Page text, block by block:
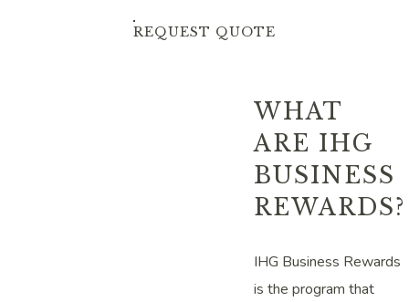
REQUEST QUOTE
WHAT
ARE IHG
BUSINESS
REWARDS?
IHG Business Rewards
is the program that